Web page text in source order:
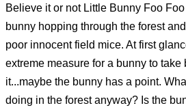
Believe it or not Little Bunny Foo
bunny hopping through the forest
poor innocent field mice. At first
extreme measure for a bunny to take
it...maybe the bunny has a point.
doing in the forest anyway? Is the